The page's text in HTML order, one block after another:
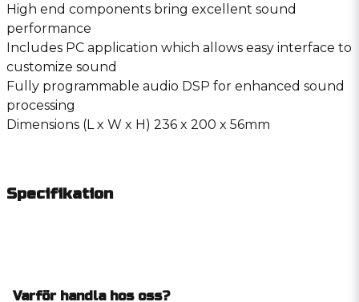
High end components bring excellent sound
performance
Includes PC application which allows easy interface to
customize sound
Fully programmable audio DSP for enhanced sound
processing
Dimensions (L x W x H) 236 x 200 x 56mm
Specifikation
Varför handla hos oss?